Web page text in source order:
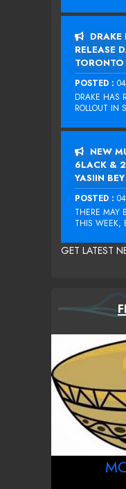
DRAKE
RELEASE
TORONTO
POSTED :
DRAKE HAS
ROLLOUT IN
NEW
6LACK & 2
YASIIN
POSTED :
THERE MAY
THIS WEEK,
GET LATEST